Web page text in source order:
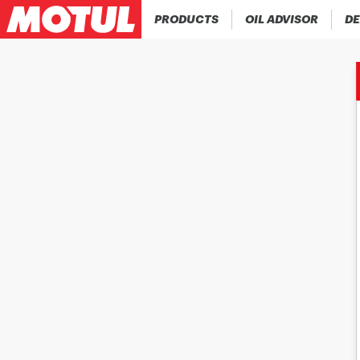
PRODUCTS OIL ADVISOR